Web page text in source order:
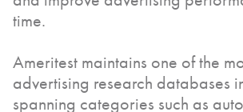
time.
Ameritest maintains one of the
advertising research databases
spanning categories such as